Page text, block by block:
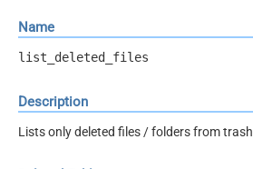
Name
list_deleted_files
Description
Lists only deleted files / folders from trash